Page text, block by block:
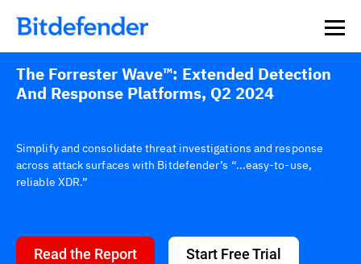
The Forrester Wave™: Extended Detection
And Response Platforms, Q2 2024
Simplify and consolidate threat investigations and response
across attack surfaces with Bitdefender’s “...easy-to-use,
reliable XDR.”
Read the Report Start Free Trial